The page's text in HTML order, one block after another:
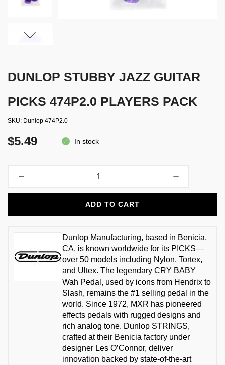
DUNLOP STUBBY JAZZ GUITAR
PICKS 474P2.0 PLAYERS PACK
SKU Dunlop 474P2.0
$5.49 In stock
ADD TO CART
Dunlop Manufacturing, based in Benicia,
CA, is known worldwide for its PICKS—
over 50 models including Nylon, Tortex,
and Ultex. The legendary CRY BABY
Wah Pedal, used by icons from Hendrix to
Slash, remains the #1 selling pedal in the
world. Since 1972, MXR has pioneered
effects pedals with rugged designs and
rich analog tone. Dunlop STRINGS,
crafted at their Benicia factory under
designer Les O’Connor, deliver
innovation backed by state-of-the-art